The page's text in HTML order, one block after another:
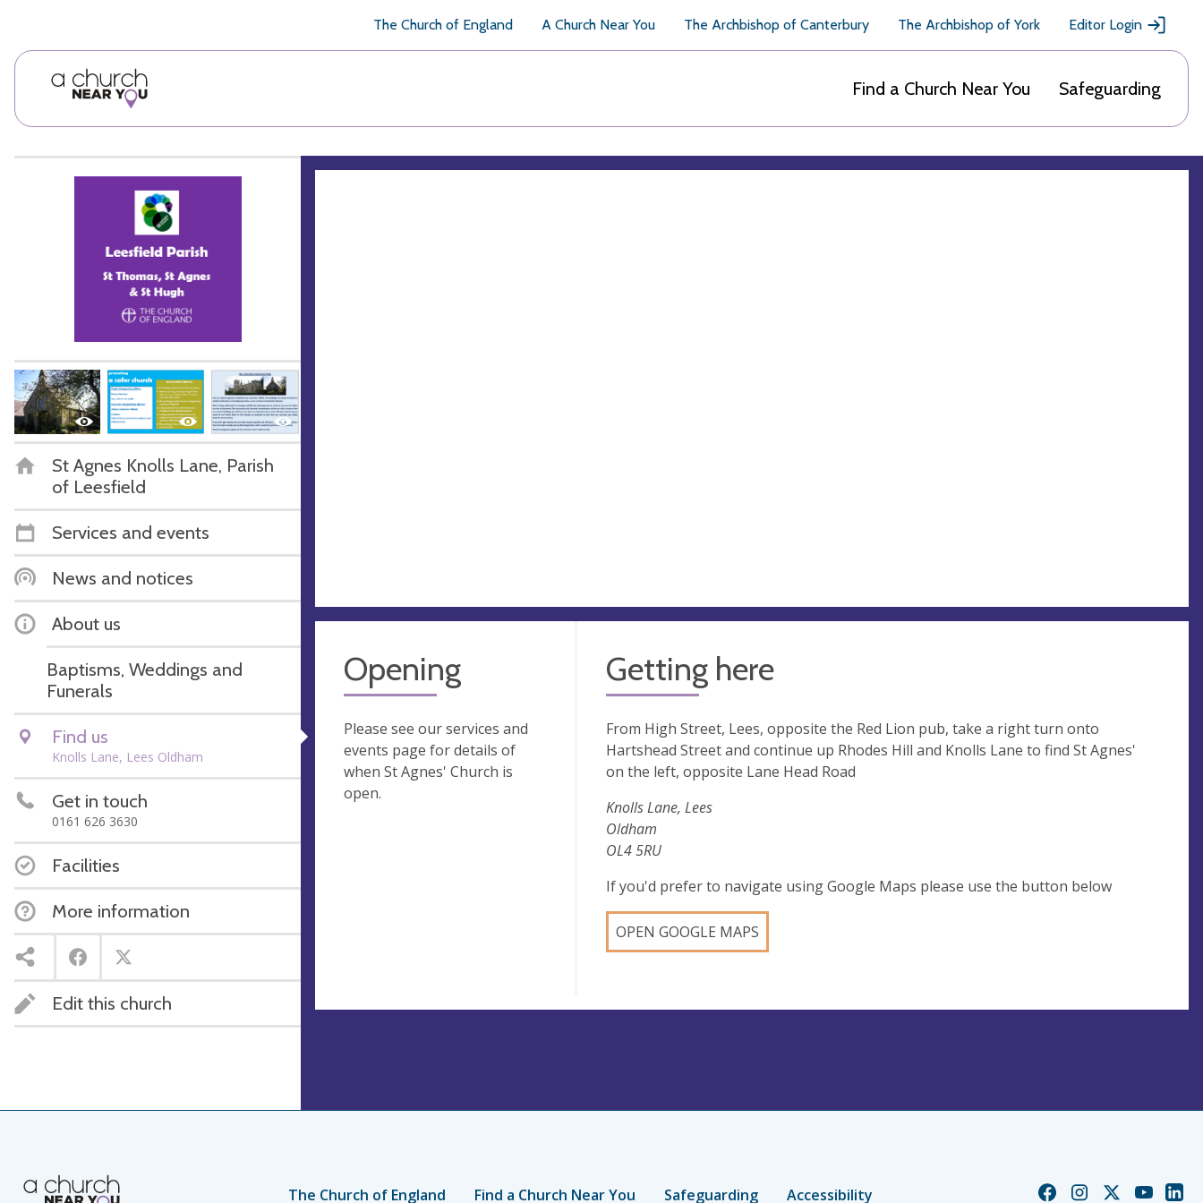
The Church of England A Church Near You The Archbishop of Canterbury The Archbishop of York Editor Login
Find a Church Near You Safeguarding
St Agnes Knolls Lane, Parish
of Leesfield
Services and events
News and notices
About us
Baptisms, Weddings and
Funerals
Find us
Knolls Lane, Lees Oldham
Get in touch
0161 626 3630
Facilities
More information
Edit this church
Opening
Please see our services and
events page for details of
when St Agnes' Church is
open.
Getting here
From High Street, Lees, opposite the Red Lion pub, take a right turn onto
Hartshead Street and continue up Rhodes Hill and Knolls Lane to find St Agnes'
on the left, opposite Lane Head Road
Knolls Lane, Lees
Oldham
OL4 5RU
If you'd prefer to navigate using Google Maps please use the button below
OPEN GOOGLE MAPS
The Church of England Find a Church Near You Safeguarding Accessibility ChurchChurchChurchChurch